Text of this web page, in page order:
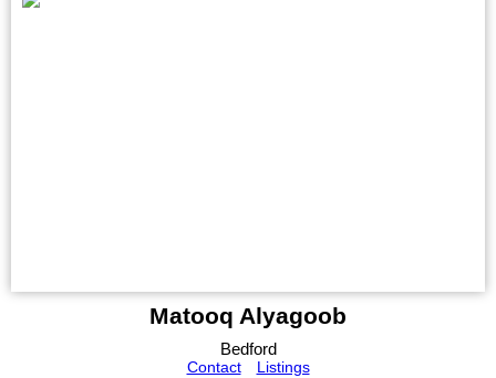
Matooq Alyagoob
Bedford
Contact
Listings